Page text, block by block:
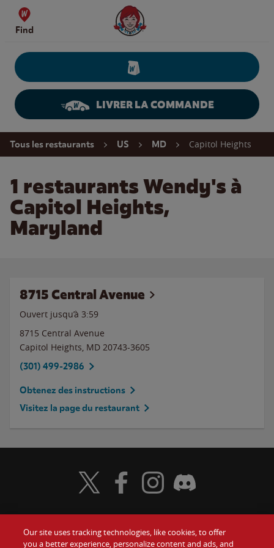
Skip to content
Find
Wendy's Website Home
LIVRER LA COMMANDE
Return to Nav
Tous les restaurants US MD Capitol Heights
1 restaurants Wendy's à
Capitol Heights,
Maryland
8715 Central Avenue
Ouvert jusqu’à 3:59
8715 Central Avenue
Capitol Heights, MD 20743-3605
(301) 499-2986
Obtenez des instructions
Visitez la page du restaurant
Food
Visit Wendy's Twitter
Visit Wendy's Facebook
Visit Wendy's Instagram
Visit Wendy's Discord
Our site uses tracking technologies, like cookies, to offer
you a better experience, personalize content and ads, and